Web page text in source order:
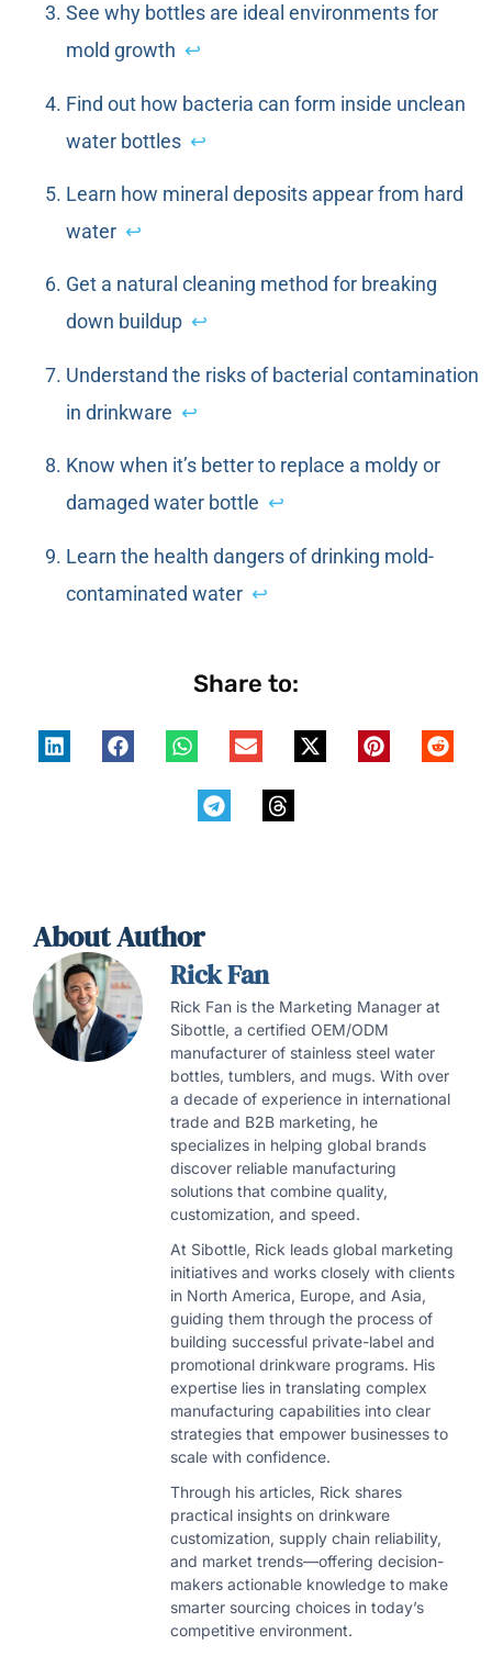
See why bottles are ideal environments for
mold growth ↩
Find out how bacteria can form inside unclean
water bottles ↩
Learn how mineral deposits appear from hard
water ↩
Get a natural cleaning method for breaking
down buildup ↩
Understand the risks of bacterial contamination
in drinkware ↩
Know when it’s better to replace a moldy or
damaged water bottle ↩
Learn the health dangers of drinking mold-
contaminated water ↩
Share to:
About Author
Rick Fan
Rick Fan is the Marketing Manager at
Sibottle, a certified OEM/ODM
manufacturer of stainless steel water
bottles, tumblers, and mugs. With over
a decade of experience in international
trade and B2B marketing, he
specializes in helping global brands
discover reliable manufacturing
solutions that combine quality,
customization, and speed.
At Sibottle, Rick leads global marketing
initiatives and works closely with clients
in North America, Europe, and Asia,
guiding them through the process of
building successful private-label and
promotional drinkware programs. His
expertise lies in translating complex
manufacturing capabilities into clear
strategies that empower businesses to
scale with confidence.
Through his articles, Rick shares
practical insights on drinkware
customization, supply chain reliability,
and market trends—offering decision-
makers actionable knowledge to make
smarter sourcing choices in today’s
competitive environment.